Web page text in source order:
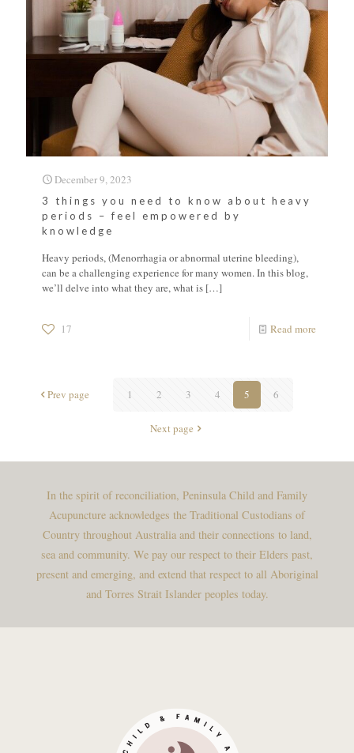
December 9, 2023
3 things you need to know about heavy
periods – feel empowered by
knowledge
Heavy periods, (Menorrhagia or abnormal uterine bleeding),
can be a challenging experience for many women. In this blog,
we’ll delve into what they are, what is […]
17 Read more
Prev page 1 2 3 4 5 6
Next page
In the spirit of reconciliation, Peninsula Child and Family
Acupuncture acknowledges the Traditional Custodians of
Country throughout Australia and their connections to land,
sea and community. We pay our respect to their Elders past,
present and emerging, and extend that respect to all Aboriginal
and Torres Strait Islander peoples today.